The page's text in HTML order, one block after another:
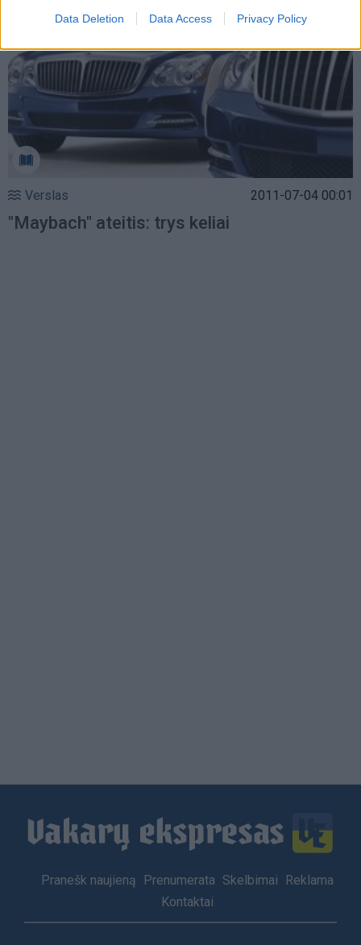
Data Deletion Data Access Privacy Policy
Verslas 2011-07-04 00:01
"Maybach" ateitis: trys keliai
Footer
Pranešk naujieną Prenumerata Skelbimai
Reklama
Kontaktai